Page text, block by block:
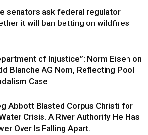
senators ask federal regulator
it will ban betting on wildfires
of Injustice”: Norm Eisen on
Blanche AG Nom, Reflecting Pool
Case
Abbott Blasted Corpus Christi for
Crisis. A River Authority He Has
Over Is Falling Apart.